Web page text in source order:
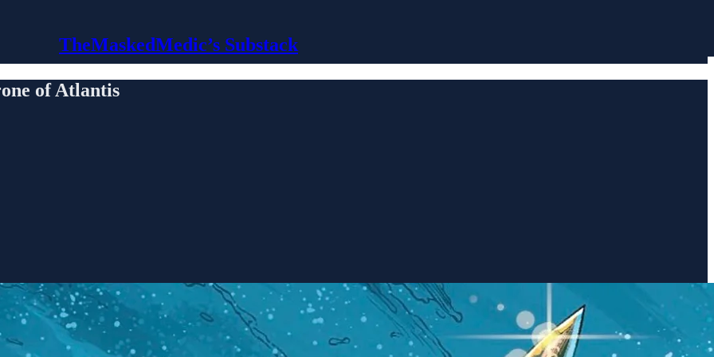
TheMaskedMedic’s Substack
of Atlantis